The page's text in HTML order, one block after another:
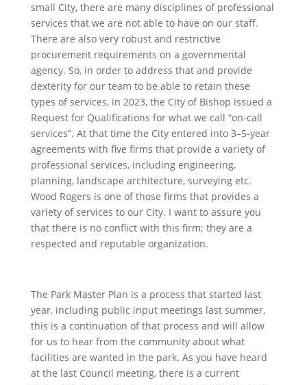
small City, there are many disciplines of professional
services that we are not able to have on our staff.
There are also very robust and restrictive
procurement requirements on a governmental
agency. So, in order to address that and provide
dexterity for our team to be able to retain these
types of services, in 2023, the City of Bishop issued a
Request for Qualifications for what we call “on-call
services”. At that time the City entered into 3–5-year
agreements with five firms that provide a variety of
professional services, including engineering,
planning, landscape architecture, surveying etc.
Wood Rogers is one of those firms that provides a
variety of services to our City. I want to assure you
that there is no conflict with this firm; they are a
respected and reputable organization.
The Park Master Plan is a process that started last
year, including public input meetings last summer,
this is a continuation of that process and will allow
for us to hear from the community about what
facilities are wanted in the park. As you have heard
at the last Council meeting, there is a current